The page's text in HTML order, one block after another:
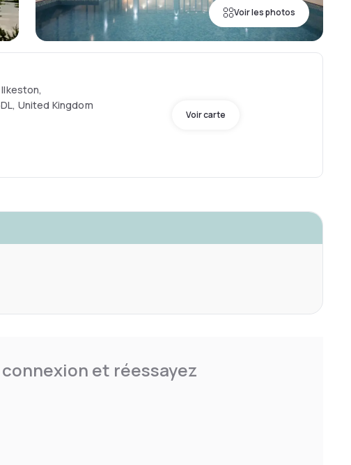
Voir les photos
United Kingdom
Voir carte
et réessayez